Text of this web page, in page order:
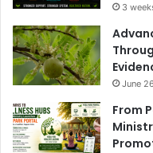
3
June
From